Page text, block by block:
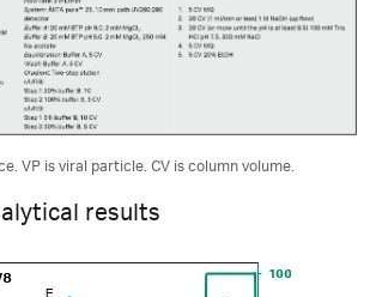
VP is viral particle. CV is column volume.
results